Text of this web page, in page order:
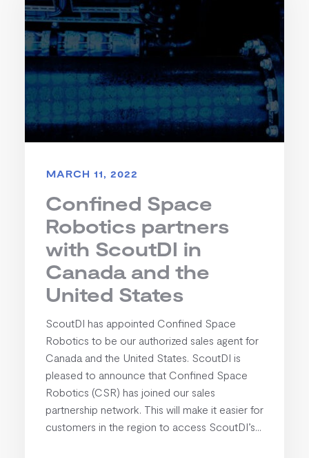
MARCH 11, 2022
Confined Space
Robotics partners
with ScoutDI in
Canada and the
United States
ScoutDI has appointed Confined Space
Robotics to be our authorized sales agent for
Canada and the United States. ScoutDI is
pleased to announce that Confined Space
Robotics (CSR) has joined our sales
partnership network. This will make it easier for
customers in the region to access ScoutDI’s...